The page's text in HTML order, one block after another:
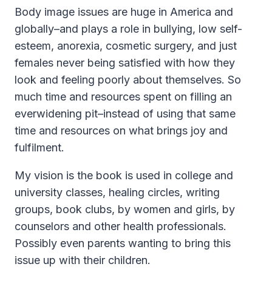
Body image issues are huge in America and
globally–and plays a role in bullying, low self-
esteem, anorexia, cosmetic surgery, and just
females never being satisfied with how they
look and feeling poorly about themselves. So
much time and resources spent on filling an
everwidening pit–instead of using that same
time and resources on what brings joy and
fulfilment.
My vision is the book is used in college and
university classes, healing circles, writing
groups, book clubs, by women and girls, by
counselors and other health professionals.
Possibly even parents wanting to bring this
issue up with their children.